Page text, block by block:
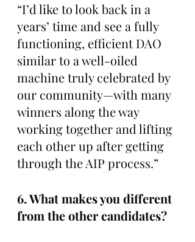
“I’d like to look back in a
years’ time and see a fully
functioning, efficient DAO
similar to a well-oiled
machine truly celebrated by
our community—with many
winners along the way
working together and lifting
each other up after getting
through the AIP process.”
6. What makes you different
from the other candidates?